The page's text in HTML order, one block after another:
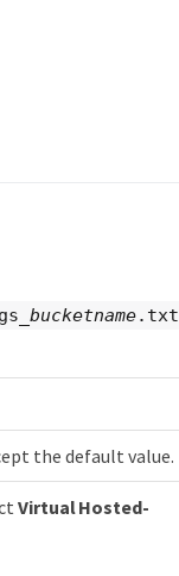
_bucketname.txt
the default value.
Virtual Hosted-